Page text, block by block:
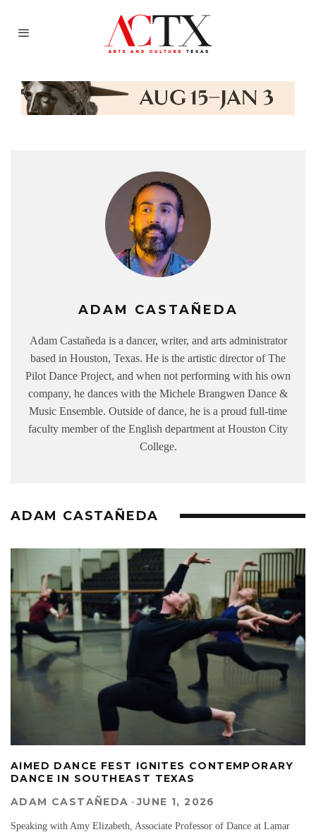
ADAM CASTAÑEDA
Adam Castañeda is a dancer, writer, and arts administrator
based in Houston, Texas. He is the artistic director of The
Pilot Dance Project, and when not performing with his own
company, he dances with the Michele Brangwen Dance &
Music Ensemble. Outside of dance, he is a proud full-time
faculty member of the English department at Houston City
College.
ADAM CASTAÑEDA
AIMED DANCE FEST IGNITES CONTEMPORARY
DANCE IN SOUTHEAST TEXAS
ADAM CASTAÑEDA · JUNE 1, 2026
Speaking with Amy Elizabeth, Associate Professor of Dance at Lamar